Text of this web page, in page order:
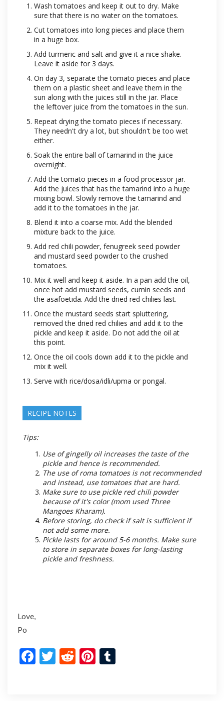
Wash tomatoes and keep it out to dry. Make
sure that there is no water on the tomatoes.
Cut tomatoes into long pieces and place them
in a huge box.
Add turmeric and salt and give it a nice shake.
Leave it aside for 3 days.
On day 3, separate the tomato pieces and place
them on a plastic sheet and leave them in the
sun along with the juices still in the jar. Place
the leftover juice from the tomatoes in the sun.
Repeat drying the tomato pieces if necessary.
They needn't dry a lot, but shouldn't be too wet
either.
Soak the entire ball of tamarind in the juice
overnight.
Add the tomato pieces in a food processor jar.
Add the juices that has the tamarind into a huge
mixing bowl. Slowly remove the tamarind and
add it to the tomatoes in the jar.
Blend it into a coarse mix. Add the blended
mixture back to the juice.
Add red chili powder, fenugreek seed powder
and mustard seed powder to the crushed
tomatoes.
Mix it well and keep it aside. In a pan add the oil,
once hot add mustard seeds, cumin seeds and
the asafoetida. Add the dried red chilies last.
Once the mustard seeds start spluttering,
removed the dried red chilies and add it to the
pickle and keep it aside. Do not add the oil at
this point.
Once the oil cools down add it to the pickle and
mix it well.
Serve with rice/dosa/idli/upma or pongal.
RECIPE NOTES
Tips:
Use of gingelly oil increases the taste of the
pickle and hence is recommended.
The use of roma tomatoes is not recommended
and instead, use tomatoes that are hard.
Make sure to use pickle red chili powder
because of it's color (mom used Three
Mangoes Kharam).
Before storing, do check if salt is sufficient if
not add some more.
Pickle lasts for around 5-6 months. Make sure
to store in separate boxes for long-lasting
pickle and freshness.
Love,
Po
F
T
R
Pi